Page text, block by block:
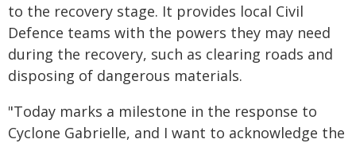
to the recovery stage. It provides local Civil
Defence teams with the powers they may need
during the recovery, such as clearing roads and
disposing of dangerous materials.
"Today marks a milestone in the response to
Cyclone Gabrielle, and I want to acknowledge the